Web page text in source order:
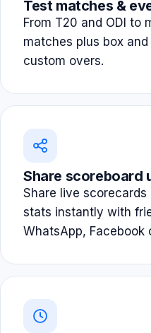
Test matches &
From T20 and ODI to
matches plus box
custom overs.
Share scoreboard
Share live scorecards
stats instantly with
WhatsApp, Facebook